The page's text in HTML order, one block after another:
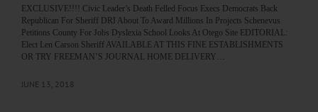
EXCLUSIVE!!!! Civic Leader’s Death Felled Focus Execs Democrats Back
Republican For Sheriff DRI About To Award Millions In Projects Schenevus
Petitions County For Jobs Dyslexia School Looks At Otego Site EDITORIAL:
Elect Len Carson Sheriff AVAILABLE AT THIS FINE ESTABLISHMENTS
OR TRY FREEMAN’S JOURNAL HOME DELIVERY…
JUNE 13, 2018